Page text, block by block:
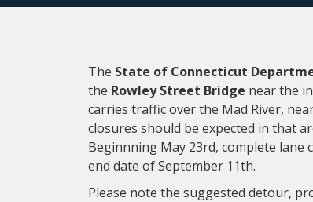
The State of Connecticut
the Rowley Street Bridge near the
carries traffic over the Mad River,
closures should be expected in that
Beginnning May 23rd, complete
end date of September 11th.
Please note the suggested detour,